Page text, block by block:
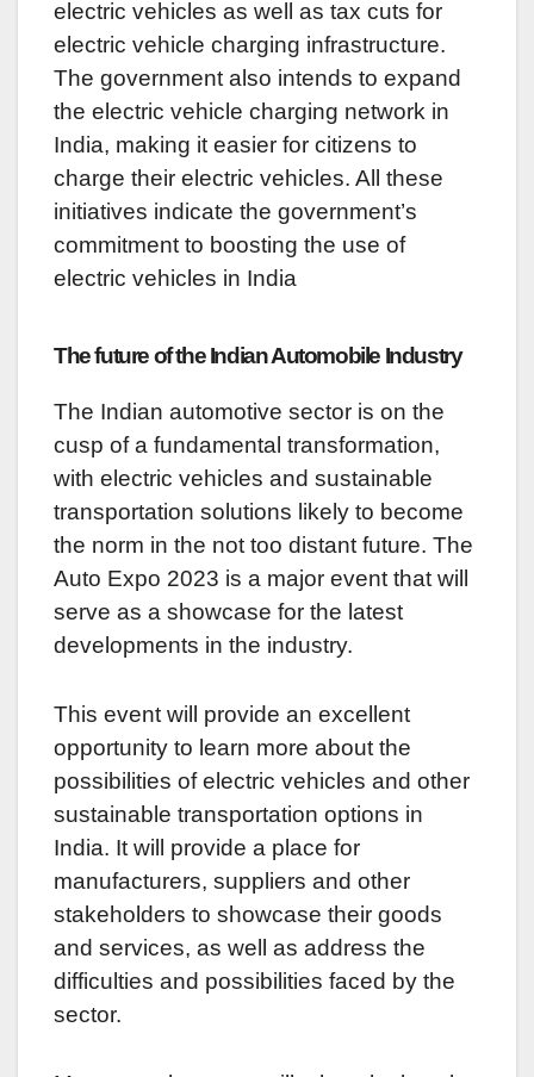
electric vehicles as well as tax cuts for
electric vehicle charging infrastructure.
The government also intends to expand
the electric vehicle charging network in
India, making it easier for citizens to
charge their electric vehicles. All these
initiatives indicate the government’s
commitment to boosting the use of
electric vehicles in India
The future of the Indian Automobile Industry
The Indian automotive sector is on the
cusp of a fundamental transformation,
with electric vehicles and sustainable
transportation solutions likely to become
the norm in the not too distant future. The
Auto Expo 2023 is a major event that will
serve as a showcase for the latest
developments in the industry.
This event will provide an excellent
opportunity to learn more about the
possibilities of electric vehicles and other
sustainable transportation options in
India. It will provide a place for
manufacturers, suppliers and other
stakeholders to showcase their goods
and services, as well as address the
difficulties and possibilities faced by the
sector.